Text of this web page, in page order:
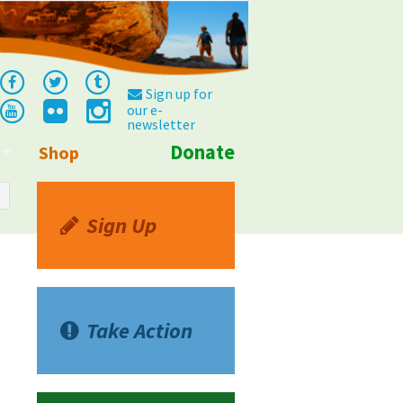
Sign up for
our e-
newsletter
Shop Donate
Sign Up
Take Action